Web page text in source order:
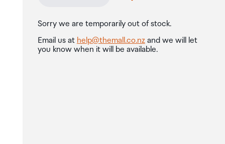
Sorry we are temporarily out of stock.
Email us at help@themall.co.nzand we will let
you know when it will be available.